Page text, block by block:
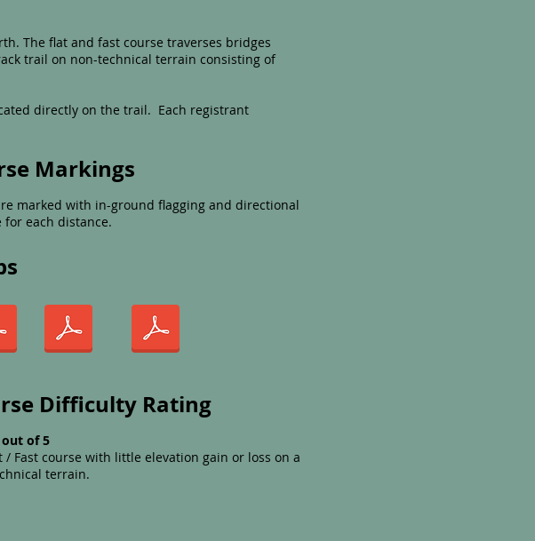
The flat and fast course traverses bridges
trail on non-technical terrain consisting of
directly on the trail. Each registrant
Markings
marked with in-ground flagging and directional
for each distance.
Difficulty Rating
out of 5
/ Fast course with little elevation gain or loss on a
terrain.